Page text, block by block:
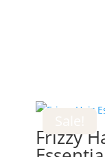
Frizzy